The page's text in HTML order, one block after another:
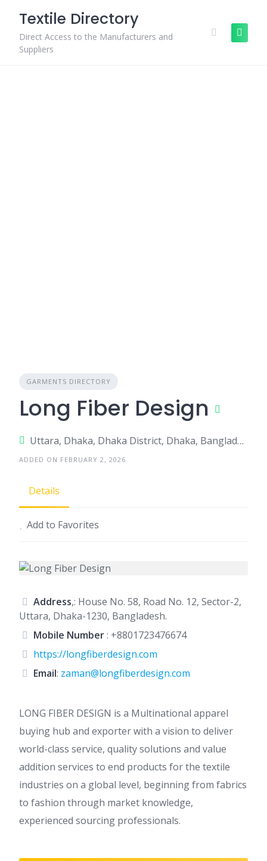
content
Textile Directory
Direct Access to the Manufacturers and
Suppliers
GARMENTS DIRECTORY
Long Fiber Design
Uttara, Dhaka, Dhaka District, Dhaka, Bangladesh
ADDED ON FEBRUARY 2, 2026
Details
Add to Favorites
Address,: House No. 58, Road No. 12, Sector-2,
Uttara, Dhaka-1230, Bangladesh.
Mobile Number: +8801723476674
https://longfiberdesign.com
Email: zaman@longfiberdesign.com
LONG FIBER DESIGN is a Multinational apparel
buying hub and exporter with a vision to deliver
world-class service, quality solutions and value
addition services to end products for the textile
industries on a global level, beginning from fabrics
to fashion through market knowledge,
experienced sourcing professionals.